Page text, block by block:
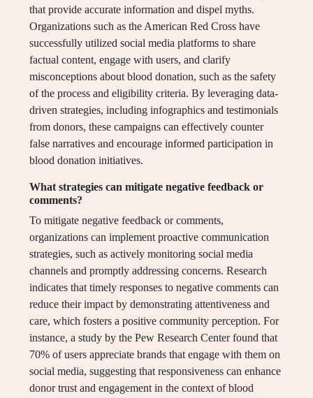
that provide accurate information and dispel myths.
Organizations such as the American Red Cross have
successfully utilized social media platforms to share
factual content, engage with users, and clarify
misconceptions about blood donation, such as the safety
of the process and eligibility criteria. By leveraging data-
driven strategies, including infographics and testimonials
from donors, these campaigns can effectively counter
false narratives and encourage informed participation in
blood donation initiatives.
What strategies can mitigate negative feedback or
comments?
To mitigate negative feedback or comments,
organizations can implement proactive communication
strategies, such as actively monitoring social media
channels and promptly addressing concerns. Research
indicates that timely responses to negative comments can
reduce their impact by demonstrating attentiveness and
care, which fosters a positive community perception. For
instance, a study by the Pew Research Center found that
70% of users appreciate brands that engage with them on
social media, suggesting that responsiveness can enhance
donor trust and engagement in the context of blood